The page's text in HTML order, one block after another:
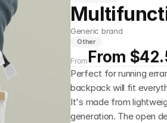
Generic brand
Other
From From
Perfect for running
backpack will fit
It's made from
generation. The open